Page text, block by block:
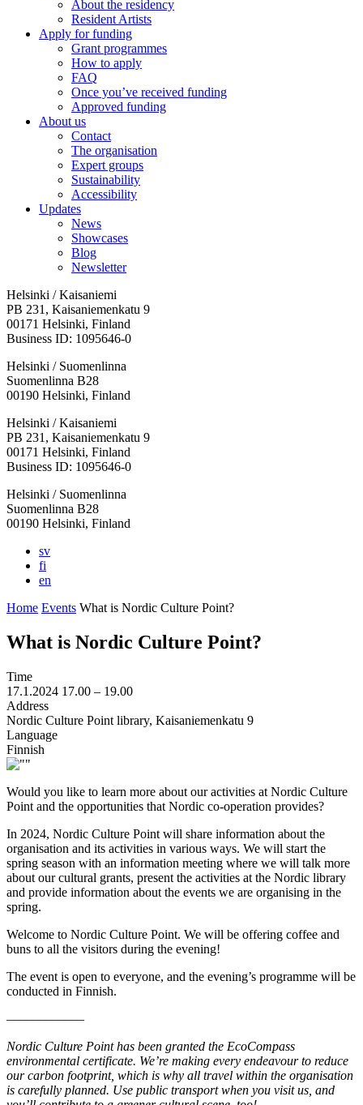
About the residency
Resident Artists
Apply for funding
Grant programmes
How to apply
FAQ
Once you’ve received funding
Approved funding
About us
Contact
The organisation
Expert groups
Sustainability
Accessibility
Updates
News
Showcases
Blog
Newsletter
Helsinki / Kaisaniemi
PB 231, Kaisaniemenkatu 9
00171 Helsinki, Finland
Business ID: 1095646-0
Helsinki / Suomenlinna
Suomenlinna B28
00190 Helsinki, Finland
Facebook:
Opens
in
a
tab
Instagram:
Opens
in
a
tab
TikTop:
Opens
in
a
tab
Youtube:
Opens
in
a
tab
Vimeo:
Opens
in
a
tab
Helsinki / Kaisaniemi
PB 231, Kaisaniemenkatu 9
00171 Helsinki, Finland
Business ID: 1095646-0
Helsinki / Suomenlinna
Suomenlinna B28
00190 Helsinki, Finland
sv
fi
en
Home Events What is Nordic Culture Point?
What is Nordic Culture Point?
Time
17.1.2024 17.00 – 19.00
Address
Nordic Culture Point library, Kaisaniemenkatu 9
Language
Finnish
Would you like to learn more about our activities at Nordic Culture
Point and the opportunities that Nordic co-operation provides?
In 2024, Nordic Culture Point will share information about the
organisation and its activities in various ways. We will start the
spring season with an information meeting where we will talk more
about our cultural grants, present the activities at the Nordic library
and provide information about the events we are organising in the
spring.
Welcome to Nordic Culture Point. We will be offering coffee and
buns to all the visitors during the evening!
The event is open to everyone, and the evening’s programme will be
conducted in Finnish.
––––––––––––
Nordic Culture Point has been granted the EcoCompass
environmental certificate. We’re making every endeavour to reduce
our carbon footprint, which is why all travel within the organisation
is carefully planned. Use public transport when you visit us, and